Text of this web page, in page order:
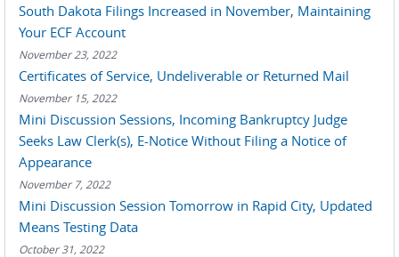
South Dakota Filings Increased in November, Maintaining
Your ECF Account
November 23, 2022
Certificates of Service, Undeliverable or Returned Mail
November 15, 2022
Mini Discussion Sessions, Incoming Bankruptcy Judge
Seeks Law Clerk(s), E-Notice Without Filing a Notice of
Appearance
November 7, 2022
Mini Discussion Session Tomorrow in Rapid City, Updated
Means Testing Data
October 31, 2022